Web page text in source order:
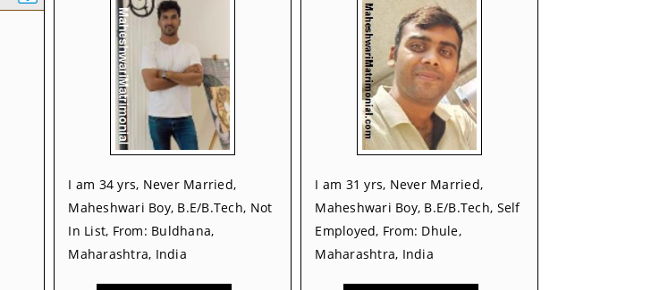
I am 34 yrs, Never Married,
Maheshwari Boy, B.E/B.Tech, Not
In List, From: Buldhana,
Maharashtra, India
I am 31 yrs, Never Married,
Maheshwari Boy, B.E/B.Tech, Self
Employed, From: Dhule,
Maharashtra, India